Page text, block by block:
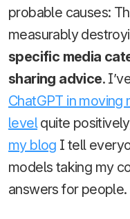
probable causes:
measurably
specific media
sharing advice.
ChatGPT in moving
levelquite
my blog I tell
models taking my
answers for people.